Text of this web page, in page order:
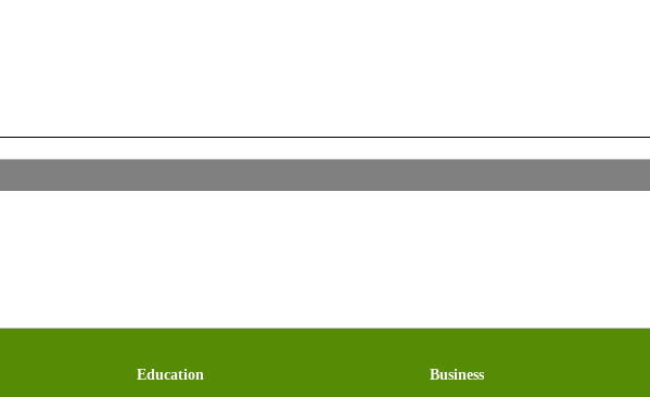
Education
Business